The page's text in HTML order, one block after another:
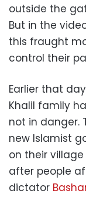
outside the
But in the
this fraught
control their
Earlier that
Khalil family
not in danger.
new Islamist
on their
after people
dictator